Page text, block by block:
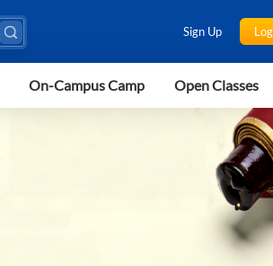
Sign Up
On-Campus Camp Open Classes